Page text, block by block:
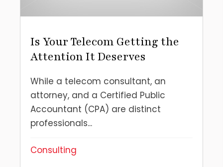
Is Your Telecom Getting the
Attention It Deserves
While a telecom consultant, an
attorney, and a Certified Public
Accountant (CPA) are distinct
professionals...
Consulting